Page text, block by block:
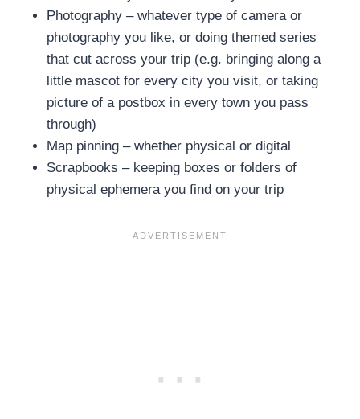
Photography – whatever type of camera or
photography you like, or doing themed series
that cut across your trip (e.g. bringing along a
little mascot for every city you visit, or taking
picture of a postbox in every town you pass
through)
Map pinning – whether physical or digital
Scrapbooks – keeping boxes or folders of
physical ephemera you find on your trip